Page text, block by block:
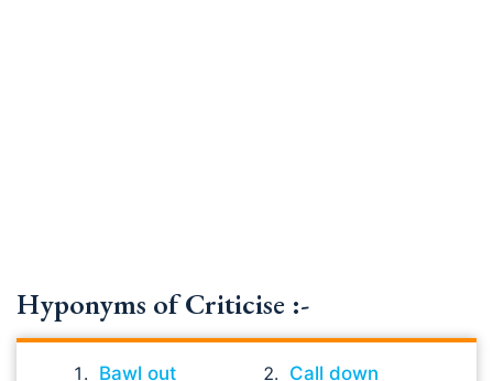
Hyponyms of Criticise :-
Bawl out
Call down